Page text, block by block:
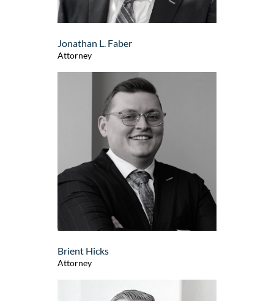
Jonathan L. Faber
Attorney
Brient Hicks
Attorney